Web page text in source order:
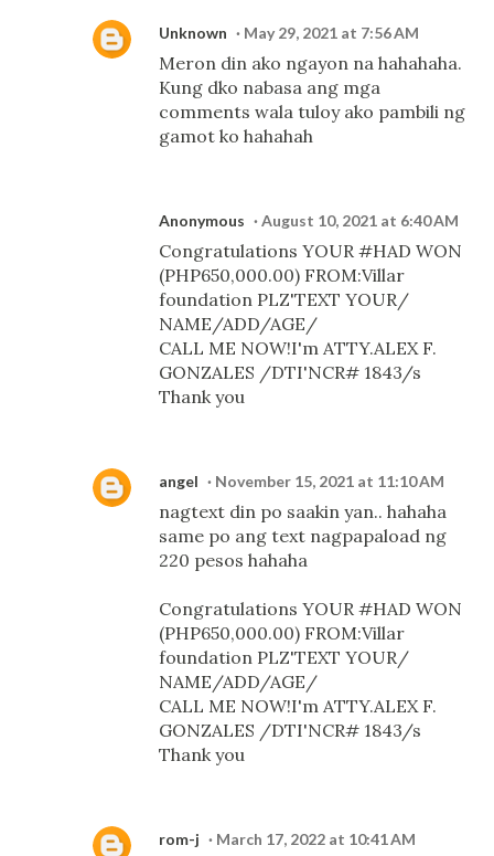
Unknown May 29, 2021 at 7:56 AM
Meron din ako ngayon na hahahaha.
Kung dko nabasa ang mga
comments wala tuloy ako pambili ng
gamot ko hahahah
Anonymous August 10, 2021 at 6:40 AM
Congratulations YOUR #HAD WON
(PHP650,000.00) FROM:Villar
foundation PLZ'TEXT YOUR/
NAME/ADD/AGE/
CALL ME NOW!I'm ATTY.ALEX F.
GONZALES /DTI'NCR# 1843/s
Thank you
angel November 15, 2021 at 11:10 AM
nagtext din po saakin yan.. hahaha
same po ang text nagpapaload ng
220 pesos hahaha
Congratulations YOUR #HAD WON
(PHP650,000.00) FROM:Villar
foundation PLZ'TEXT YOUR/
NAME/ADD/AGE/
CALL ME NOW!I'm ATTY.ALEX F.
GONZALES /DTI'NCR# 1843/s
Thank you
rom-j March 17, 2022 at 10:41 AM